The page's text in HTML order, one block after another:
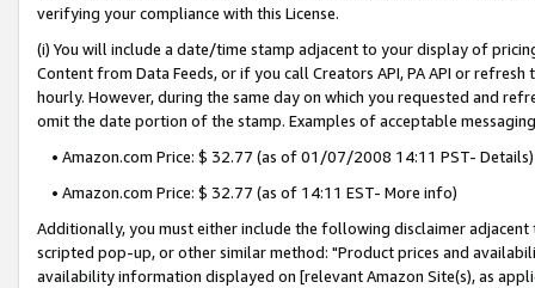
verifying your compliance with this License.
(i) You will include a date/time stamp adjacent to your display of
Content from Data Feeds, or if you call Creators API, PA API or
hourly. However, during the same day on which you requested and
omit the date portion of the stamp. Examples of acceptable
• Amazon.com Price: $ 32.77 (as of 01/07/2008 14:11 PST- Details)
• Amazon.com Price: $ 32.77 (as of 14:11 EST- More info)
Additionally, you must either include the following disclaimer
scripted pop-up, or other similar method: "Product prices and
availability information displayed on [relevant Amazon Site(s), as